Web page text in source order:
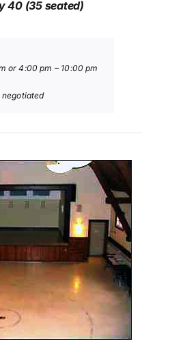
40 (35 seated)
or 4:00 pm – 10:00 pm
negotiated